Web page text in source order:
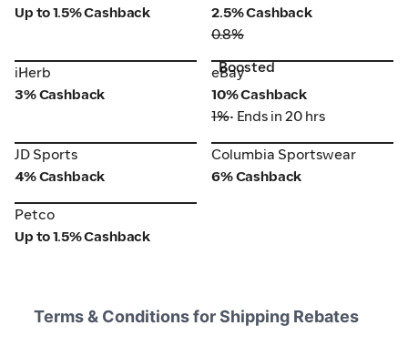
Up to 1.5% Cashback
2.5% Cashback
0.8%
iHerb
iHerb
3% Cashback
eBay
Boosted
eBay
10% Cashback
1%• Ends in 20 hrs
JD Sports
JD Sports
4% Cashback
Columbia Sportswear
Columbia Sportswear
6% Cashback
Petco
Petco
Up to 1.5% Cashback
Terms & Conditions for Shipping Rebates